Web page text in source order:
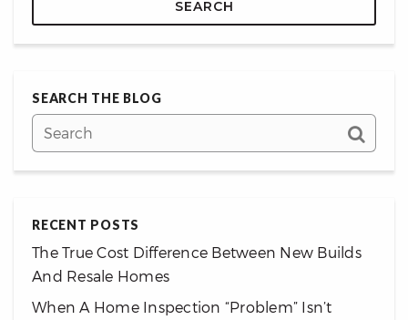
SEARCH
SEARCH THE BLOG
RECENT POSTS
The True Cost Difference Between New Builds
And Resale Homes
When A Home Inspection “Problem” Isn’t